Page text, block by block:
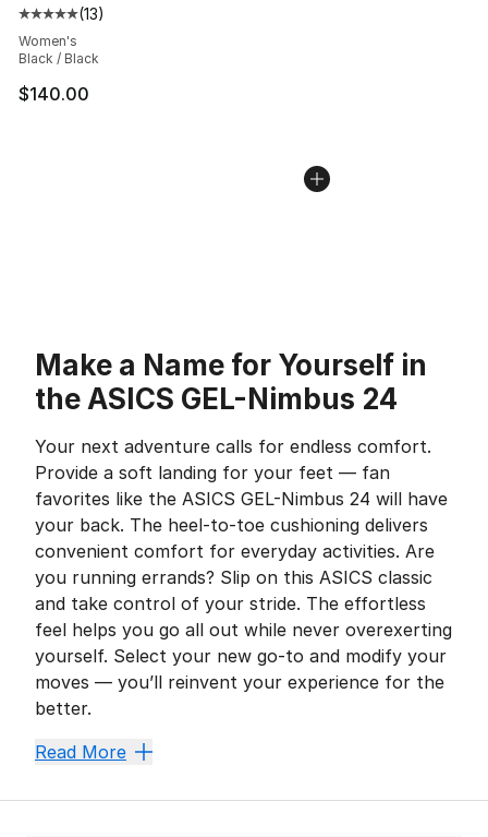
Average customer rating - [5 out of 5 stars], 13 reviews
(13)
Women's
Black / Black
$140.00
Make a Name for Yourself in
the ASICS GEL-Nimbus 24
Your next adventure calls for endless comfort.
Provide a soft landing for your feet — fan
favorites like the ASICS GEL-Nimbus 24 will have
your back. The heel-to-toe cushioning delivers
convenient comfort for everyday activities. Are
you running errands? Slip on this ASICS classic
and take control of your stride. The effortless
feel helps you go all out while never overexerting
yourself. Select your new go-to and modify your
moves — you’ll reinvent your experience for the
better.
Fly Higher With a Foam
Read More